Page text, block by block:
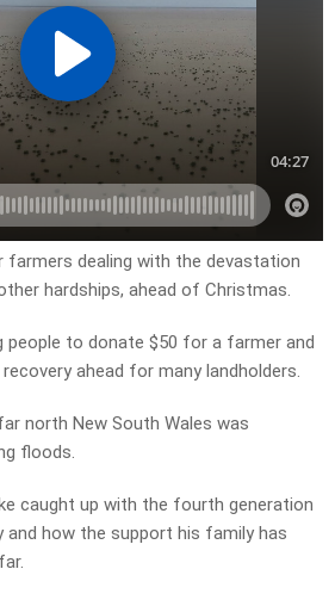
dealing with the devastation
hardships, ahead of Christmas.
people to donate $50 for a farmer and
ahead for many landholders.
north New South Wales was
floods.
caught up with the fourth generation
how the support his family has